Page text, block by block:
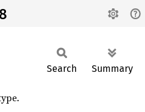
Search Summary